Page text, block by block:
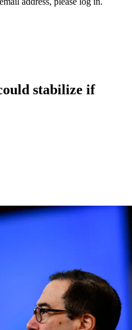
stabilize if